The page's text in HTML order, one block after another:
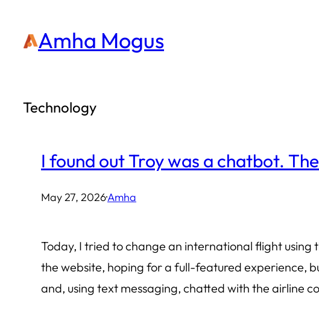
Amha Mogus
Technology
I found out Troy was a chatbot.
May 27, 2026·Amha
Today, I tried to change an international flight using
the website, hoping for a full-featured experience,
and, using text messaging, chatted with the airline